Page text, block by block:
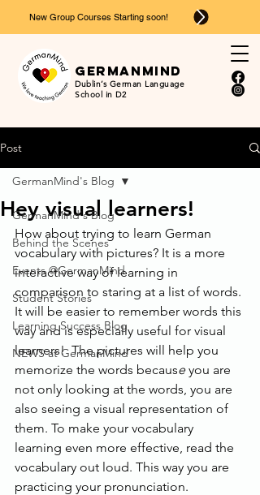
Dublin’s German Language
School in D2
Ger man mind
New Group Courses Starting soon!
Post
GermanMind's Blog
Behind the Scenes
Events @GermanMind
Student Stories
Learning Success Blog
NEWS at GermanMind
GermanMind's Blog
Hey visual learners!
How about trying to learn German
vocabulary with pictures? It is a more
interactive way of learning in
comparison to staring at a list of words.
It will be easier to remember words this
way and is especially useful for visual
learners!  The pictures will help you
memorize the words because you are
not only looking at the words, you are
also seeing a visual representation of
them. To make your vocabulary
learning even more effective, read the
vocabulary out loud. This way you are
practicing your pronunciation.